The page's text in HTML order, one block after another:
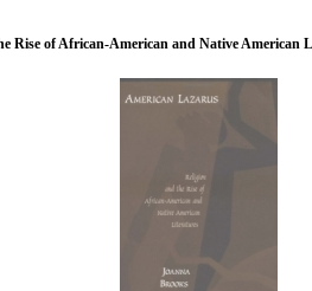
Rise of African-American and Native American